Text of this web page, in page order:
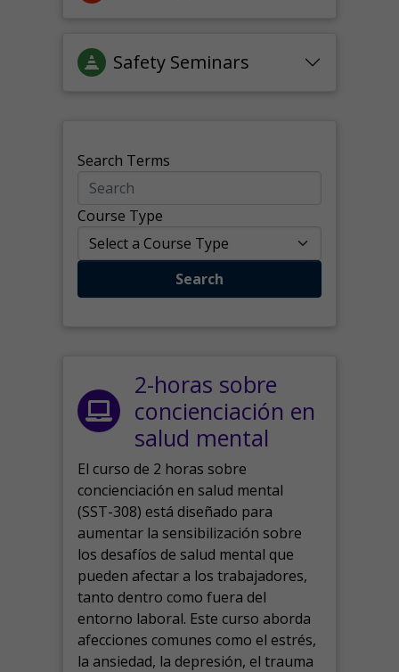
Safety Seminars
Search Terms
Course Type
Search
2-horas sobre
concienciación en
salud mental
El curso de 2 horas sobre
concienciación en salud mental
(SST-308) está diseñado para
aumentar la sensibilización sobre
los desafíos de salud mental que
pueden afectar a los trabajadores,
tanto dentro como fuera del
entorno laboral. Este curso aborda
afecciones comunes como el estrés,
la ansiedad, la depresión, el trauma